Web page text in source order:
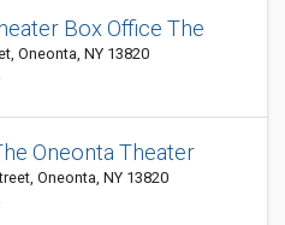
Box Office The
Oneonta, NY 13820
Oneonta Theater
Oneonta, NY 13820